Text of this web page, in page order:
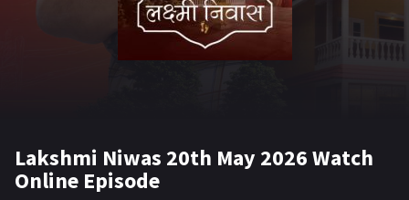
Lakshmi Niwas 20th May 2026 Watch
Online Episode